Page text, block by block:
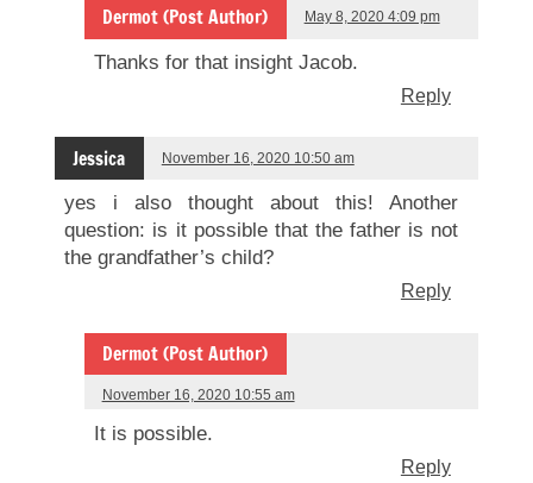
Dermot (Post Author) May 8, 2020 4:09 pm
Thanks for that insight Jacob.
Reply
Jessica November 16, 2020 10:50 am
yes i also thought about this! Another
question: is it possible that the father is not
the grandfather’s child?
Reply
Dermot (Post Author)
November 16, 2020 10:55 am
It is possible.
Reply